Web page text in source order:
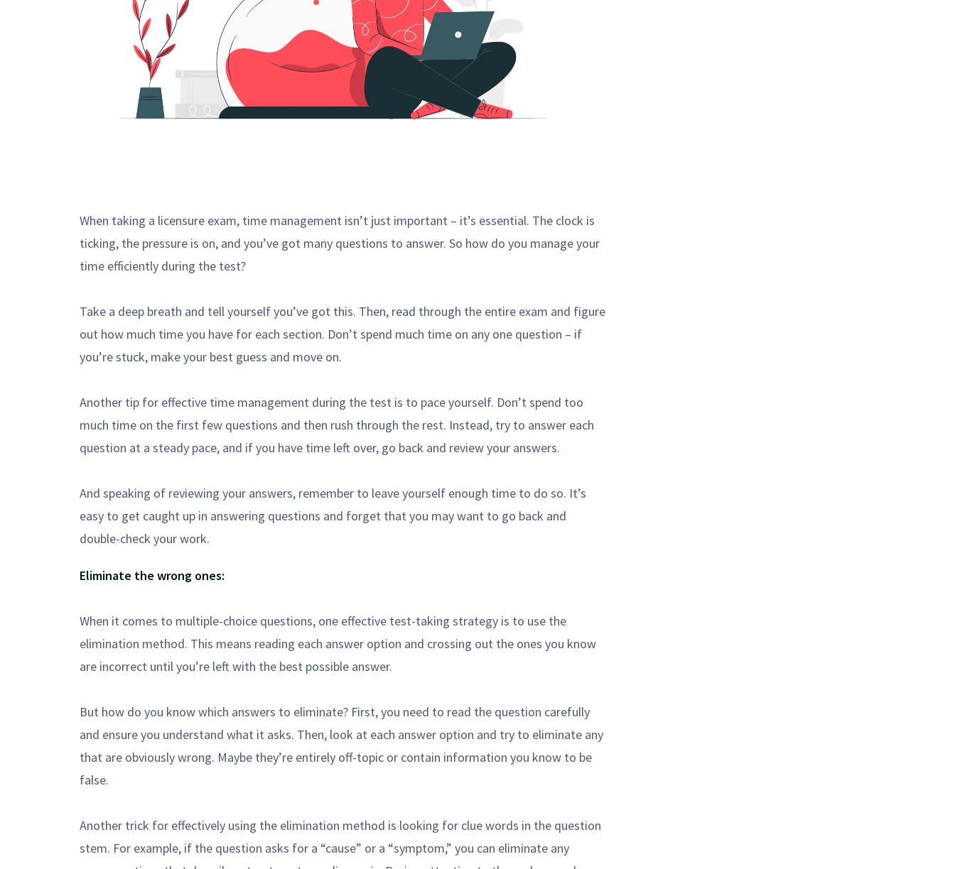
When taking a licensure exam, time management isn’t just important – it’s essential. The clock is
ticking, the pressure is on, and you’ve got many questions to answer. So how do you manage your
time efficiently during the test?
Take a deep breath and tell yourself you’ve got this. Then, read through the entire exam and figure
out how much time you have for each section. Don’t spend much time on any one question – if
you’re stuck, make your best guess and move on.
Another tip for effective time management during the test is to pace yourself. Don’t spend too
much time on the first few questions and then rush through the rest. Instead, try to answer each
question at a steady pace, and if you have time left over, go back and review your answers.
And speaking of reviewing your answers, remember to leave yourself enough time to do so. It’s
easy to get caught up in answering questions and forget that you may want to go back and
double-check your work.
Eliminate the wrong ones:
When it comes to multiple-choice questions, one effective test-taking strategy is to use the
elimination method. This means reading each answer option and crossing out the ones you know
are incorrect until you’re left with the best possible answer.
But how do you know which answers to eliminate? First, you need to read the question carefully
and ensure you understand what it asks. Then, look at each answer option and try to eliminate any
that are obviously wrong. Maybe they’re entirely off-topic or contain information you know to be
false.
Another trick for effectively using the elimination method is looking for clue words in the question
stem. For example, if the question asks for a “cause” or a “symptom,” you can eliminate any